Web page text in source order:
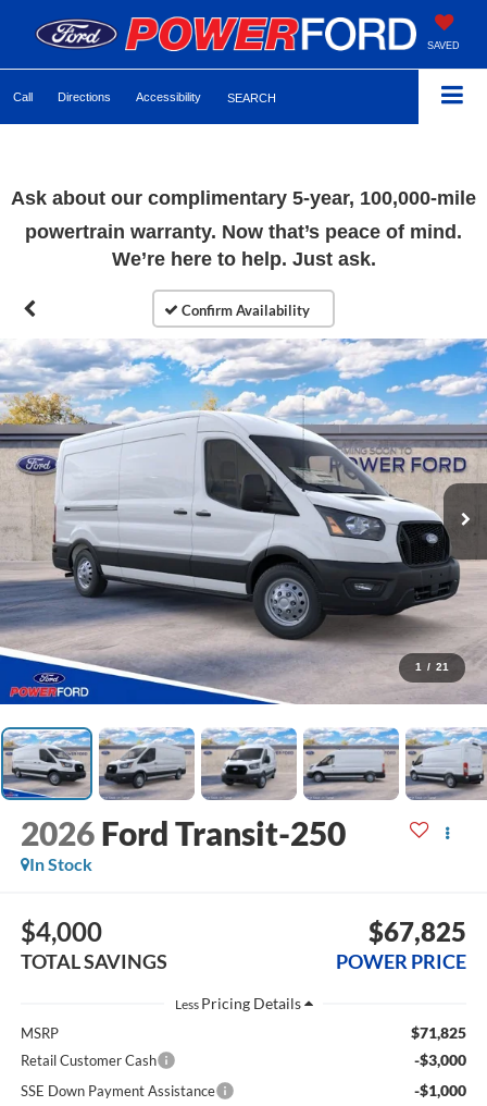
SAVED
Call Directions Accessibility SEARCH
Ask about our complimentary 5-year, 100,000-mile
powertrain warranty. Now that’s peace of mind.
We’re here to help. Just ask.
1 / 21
2026 Ford Transit-250
In Stock
$4,000
TOTAL SAVINGS
$67,825
POWER PRICE
Less
MSRP $71,825
Retail Customer Cash -$3,000
SSE Down Payment Assistance -$1,000